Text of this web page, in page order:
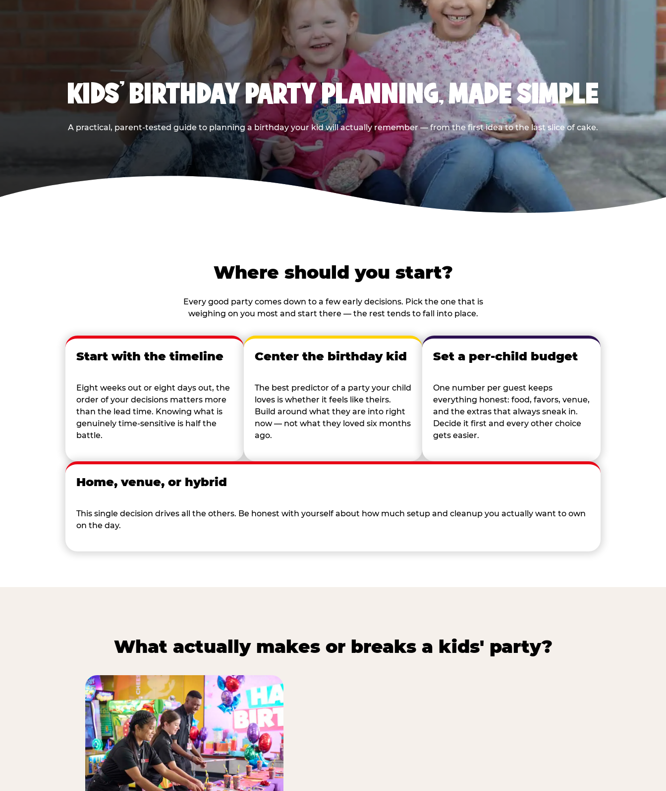
KIDS' BIRTHDAY PARTY PLANNING, MADE SIMPLE
A practical, parent-tested guide to planning a birthday your kid will actually remember — from the first idea to the last slice of cake.
Where should you start?
Every good party comes down to a few early decisions. Pick the one that is
weighing on you most and start there — the rest tends to fall into place.
Start with the timeline
Eight weeks out or eight days out, the
order of your decisions matters more
than the lead time. Knowing what is
genuinely time-sensitive is half the
battle.
Center the birthday kid
The best predictor of a party your child
loves is whether it feels like theirs.
Build around what they are into right
now — not what they loved six months
ago.
Set a per-child budget
One number per guest keeps
everything honest: food, favors, venue,
and the extras that always sneak in.
Decide it first and every other choice
gets easier.
Home, venue, or hybrid
This single decision drives all the others. Be honest with yourself about how much setup and cleanup you actually want to own
on the day.
What actually makes or breaks a kids' party?